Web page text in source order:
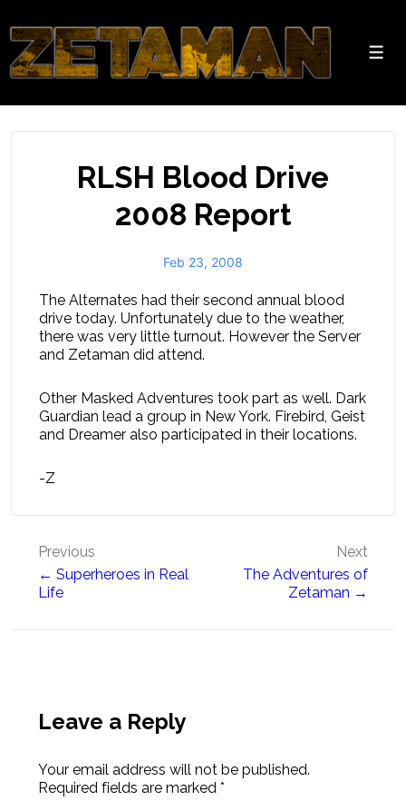
Skip
to
Main
Content
RLSH Blood Drive
2008 Report
Feb 23, 2008
The Alternates had their second annual blood
drive today. Unfortunately due to the weather,
there was very little turnout. However the Server
and Zetaman did attend.
Other Masked Adventures took part as well. Dark
Guardian lead a group in New York. Firebird, Geist
and Dreamer also participated in their locations.
-Z
Post
navigation
Previous
← Superheroes in Real
Life
Next
The Adventures of
Zetaman →
Leave a Reply
Your email address will not be published.
Required fields are marked *